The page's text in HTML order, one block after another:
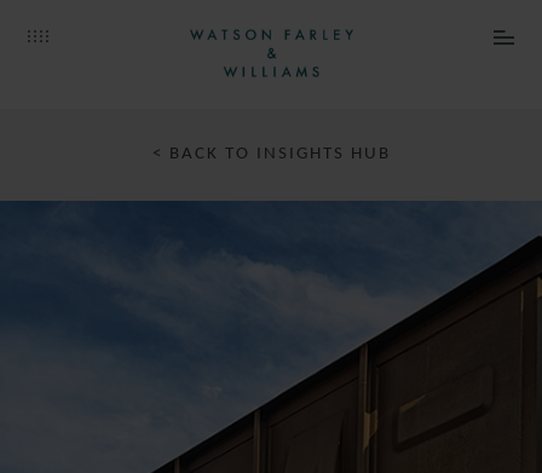
< BACK TO INSIGHTS HUB